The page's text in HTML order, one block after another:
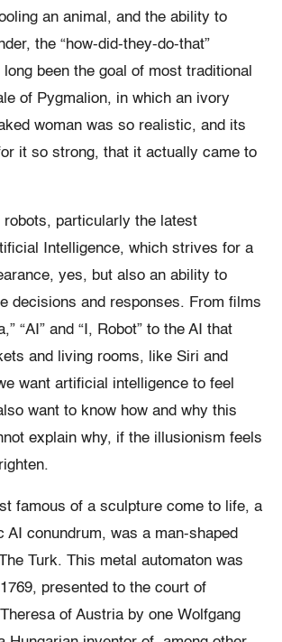
an animal, and the ability to
the “how-did-they-do-that”
been the goal of most traditional
of Pygmalion, in which an ivory
woman was so realistic, and its
it so strong, that it actually came to
particularly the latest
Intelligence, which strives for a
yes, but also an ability to
decisions and responses. From films
“AI” and “I, Robot” to the AI that
and living rooms, like Siri and
want artificial intelligence to feel
want to know how and why this
explain why, if the illusionism feels
famous of a sculpture come to life, a
AI conundrum, was a man-shaped
Turk. This metal automaton was
presented to the court of
of Austria by one Wolfgang